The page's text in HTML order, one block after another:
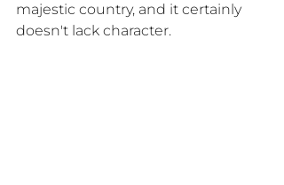
majestic country, and it certainly
doesn't lack character.